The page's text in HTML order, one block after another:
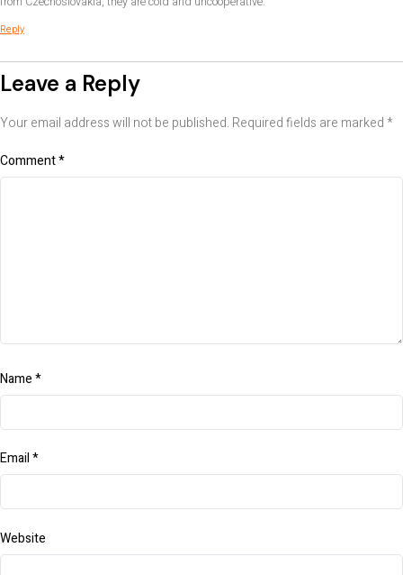
Reply
Leave a Reply
Your email address will not be published. Required fields are marked*
Comment*
Name*
Email*
Website